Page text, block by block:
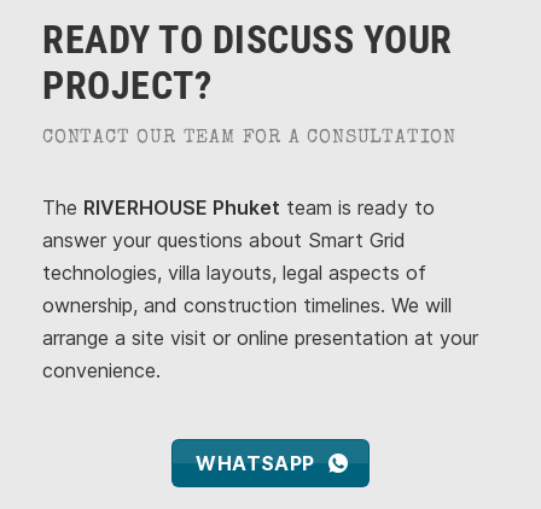
READY TO DISCUSS YOUR
PROJECT?
CONTACT OUR TEAM FOR A CONSULTATION
The RIVERHOUSE Phuket team is ready to
answer your questions about Smart Grid
technologies, villa layouts, legal aspects of
ownership, and construction timelines. We will
arrange a site visit or online presentation at your
convenience.
WHATSAPP